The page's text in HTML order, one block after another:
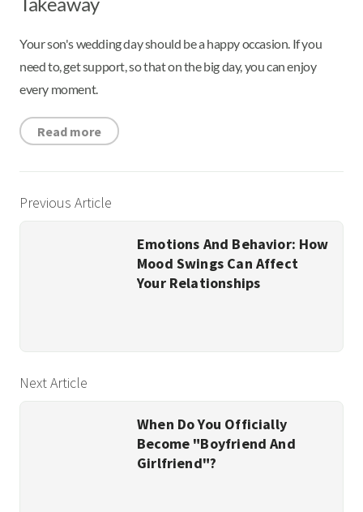
Your son's wedding day should be a happy occasion. If you
need to, get support, so that on the big day, you can enjoy
every moment.
Read more
Previous Article
Emotions And Behavior: How
Mood Swings Can Affect
Your Relationships
Next Article
When Do You Officially
Become "Boyfriend And
Girlfriend"?